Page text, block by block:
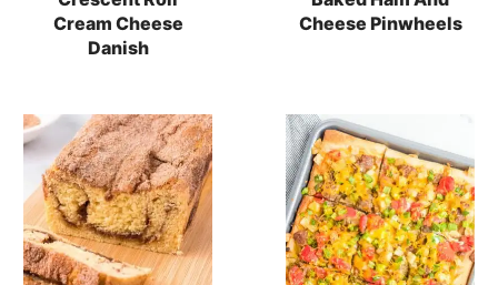
Cream Cheese
Danish
Cheese Pinwheels